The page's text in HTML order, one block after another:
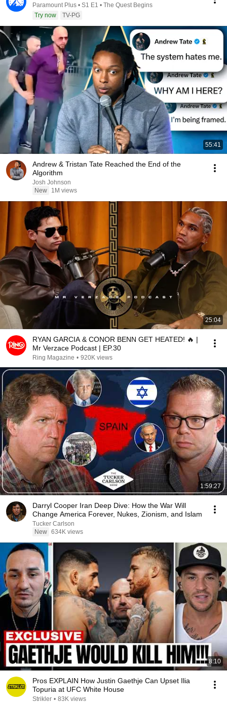
Paramount Plus • S1 E1 • The Quest Begins
Try now
TV-PG
55:41
Andrew & Tristan Tate Reached the End of the
Algorithm
Josh Johnson
New
1M views
25:04
RYAN GARCIA & CONOR BENN GET HEATED! 🔥 |
Mr Verzace Podcast | EP.30
Ring Magazine • 920K views
1:59:27
Darryl Cooper Iran Deep Dive: How the War Will
Change America Forever, Nukes, Zionism, and Islam
Tucker Carlson
New 634K views
8:10
Pros EXPLAIN How Justin Gaethje Can Upset Ilia
Topuria at UFC White House
Strikler • 83K views